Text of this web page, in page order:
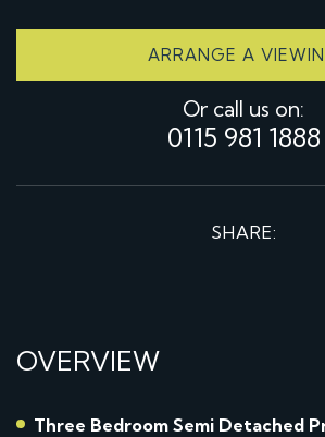
ARRANGE A
Or call us on:
0115 981 1888
SHARE:
OVERVIEW
Three Bedroom Semi Detached